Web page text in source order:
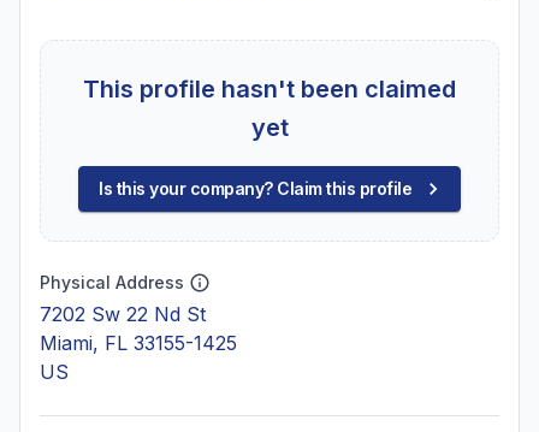
This profile hasn't been claimed
yet
Is this your company? Claim this profile
Physical Address
7202 Sw 22 Nd St
Miami, FL 33155-1425
US